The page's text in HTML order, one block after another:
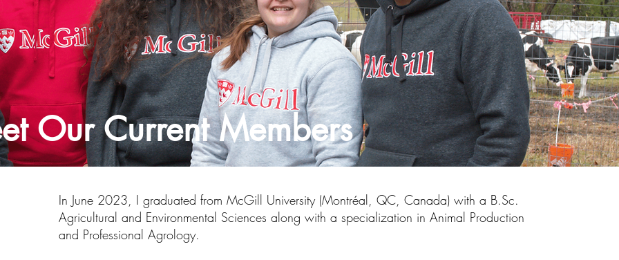
Our Current Members
In June 2023, I graduated from McGill University (Montréal, QC, Canada) with a B.Sc.
Agricultural and Environmental Sciences along with a specialization in Animal Production
and Professional Agrology.